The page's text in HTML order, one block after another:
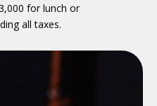
for lunch or
all taxes.